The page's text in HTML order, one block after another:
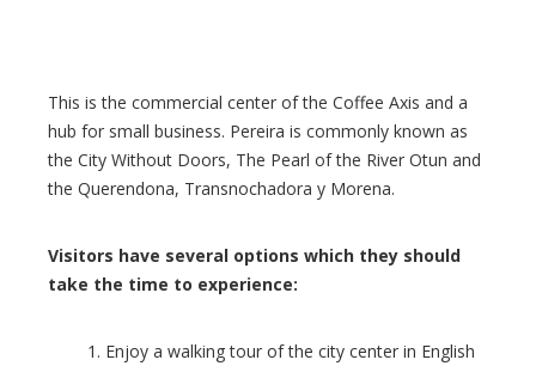
This is the commercial center of the Coffee Axis and a
hub for small business. Pereira is commonly known as
the City Without Doors, The Pearl of the River Otun and
the Querendona, Transnochadora y Morena.
Visitors have several options which they should
take the time to experience:
Enjoy a walking tour of the city center in English